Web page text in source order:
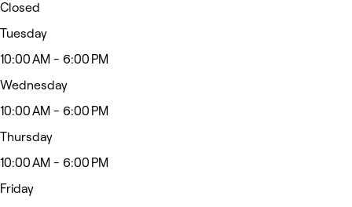
Closed
Tuesday
10:00 AM - 6:00 PM
Wednesday
10:00 AM - 6:00 PM
Thursday
10:00 AM - 6:00 PM
Friday